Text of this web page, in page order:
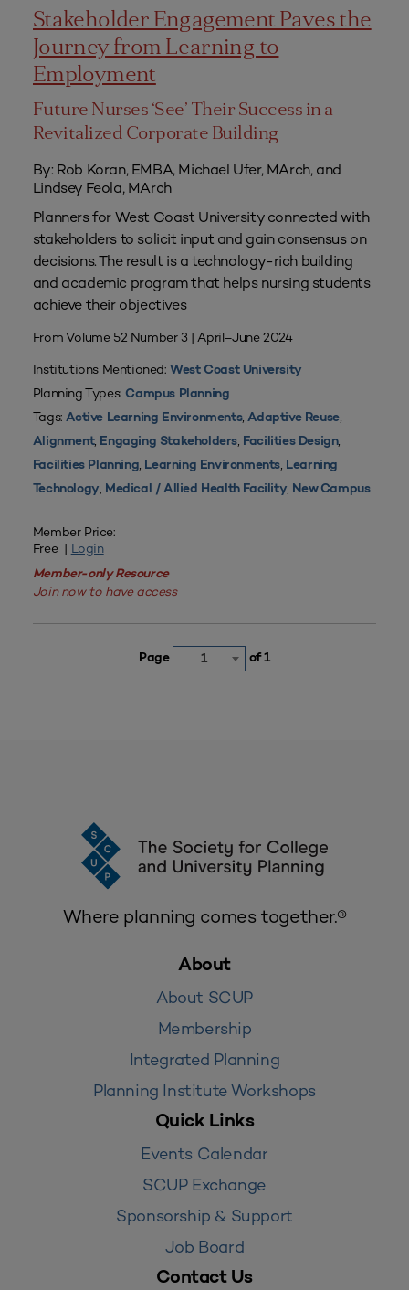
Stakeholder Engagement Paves the
Journey from Learning to
Employment
Future Nurses ‘See’ Their Success in a
Revitalized Corporate Building
By: Rob Koran, EMBA, Michael Ufer, MArch, and
Lindsey Feola, MArch
Planners for West Coast University connected with
stakeholders to solicit input and gain consensus on
decisions. The result is a technology-rich building
and academic program that helps nursing students
achieve their objectives
From Volume 52 Number 3 | April–June 2024
Institutions Mentioned:West Coast University
Planning Types: Campus Planning
Tags:Active Learning Environments,Adaptive Reuse,
Alignment, Engaging Stakeholders, Facilities Design,
Facilities Planning, Learning Environments, Learning
Technology, Medical / Allied Health Facility, New Campus
Member Price:
Free | Login
Member-only Resource
Join now to have access
Page 1 of 1
Where planning comes together.®
About
About SCUP
Membership
Integrated Planning
Planning Institute Workshops
Quick Links
Events Calendar
SCUP Exchange
Sponsorship & Support
Job Board
Contact Us